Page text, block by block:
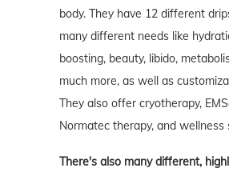
body. They have 12 different
many different needs like
boosting, beauty, libido,
much more, as well as
They also offer cryotherapy,
Normatec therapy, and wellness
There's also many different,